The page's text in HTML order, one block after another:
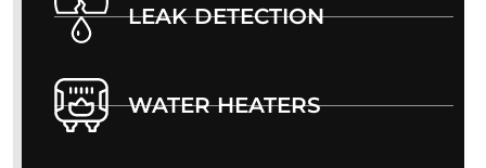
LEAK DETECTION
WATER HEATERS